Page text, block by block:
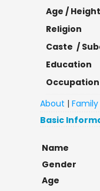
Age / Height
Religion
Caste /
Education
Occupation
About |
Basic
Name
Gender
Age